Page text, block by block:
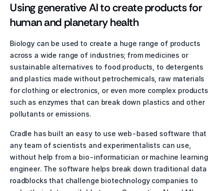
Using generative AI to create products for
human and planetary health
Biology can be used to create a huge range of products
across a wide range of industries; from medicines or
sustainable alternatives to food products, to detergents
and plastics made without petrochemicals, raw materials
for clothing or electronics, or even more complex products
such as enzymes that can break down plastics and other
pollutants or emissions.
Cradle has built an easy to use web-based software that
any team of scientists and experimentalists can use,
without help from a bio-informatician or machine learning
engineer. The software helps break down traditional data
roadblocks that challenge biotechnology companies to